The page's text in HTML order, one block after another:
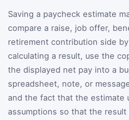
Saving a paycheck estimate
compare a raise, job offer,
retirement contribution side
calculating a result, use the
the displayed net pay into a
spreadsheet, note, or
and the fact that the estimate
assumptions so that the